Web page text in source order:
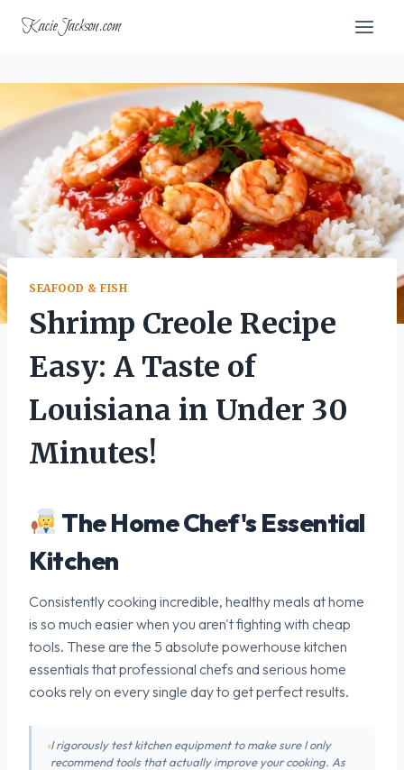
KacieJackson.com
SEAFOOD & FISH
Shrimp Creole Recipe
Easy: A Taste of
Louisiana in Under 30
Minutes!
The Home Chef's Essential
Kitchen
Consistently cooking incredible, healthy meals at home
is so much easier when you aren't fighting with cheap
tools. These are the 5 absolute powerhouse kitchen
essentials that professional chefs and serious home
cooks rely on every single day to get perfect results.
I rigorously test kitchen equipment to make sure I only
recommend tools that actually improve your cooking. As